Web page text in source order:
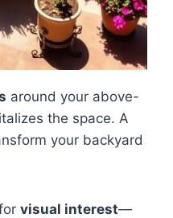
around your above-
the space. A
your backyard
visual interest—